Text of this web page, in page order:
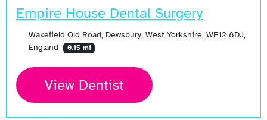
Empire House Dental Surgery
Wakefield Old Road, Dewsbury, West Yorkshire, WF12 8DJ,
England
0.15 mi
View Dentist